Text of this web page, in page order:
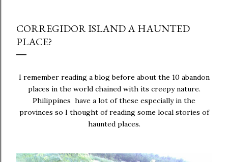
CORREGIDOR ISLAND A HAUNTED
PLACE?
I remember reading a blog before about the 10 abandon
places in the world chained with its creepy nature.
Philippines have a lot of these especially in the
provinces so I thought of reading some local stories of
haunted places.